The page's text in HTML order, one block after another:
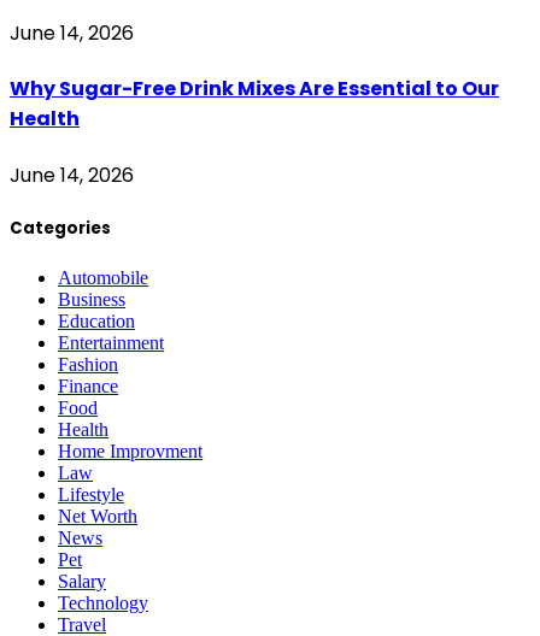
June 14, 2026
Why Sugar-Free Drink Mixes Are Essential to Our
Health
June 14, 2026
Categories
Automobile
Business
Education
Entertainment
Fashion
Finance
Food
Health
Home Improvment
Law
Lifestyle
Net Worth
News
Pet
Salary
Technology
Travel